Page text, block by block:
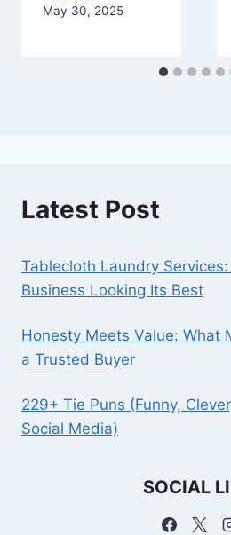
May 30, 2025
Latest Post
Tablecloth Laundry Services:
Business Looking Its Best
Honesty Meets Value: What
a Trusted Buyer
229+ Tie Puns (Funny,
Social Media)
SOCIAL